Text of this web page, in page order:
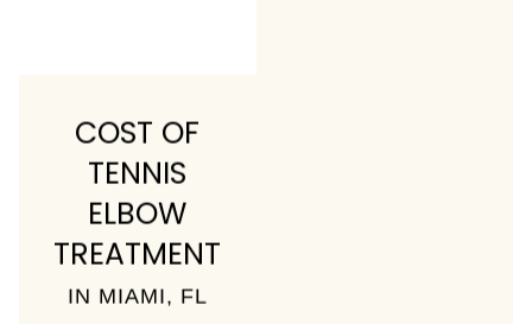
COST OF
TENNIS
ELBOW
TREATMENT
IN MIAMI, FL